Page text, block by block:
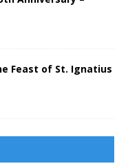
Feast of St. Ignatius